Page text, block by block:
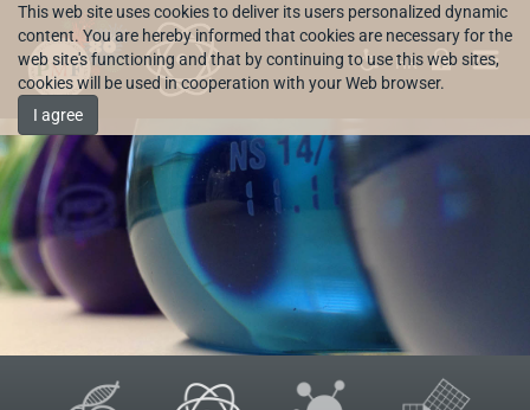
This web site uses cookies to deliver its users personalized dynamic
content. You are hereby informed that cookies are necessary for the
web site's functioning and that by continuing to use this web sites,
cookies will be used in cooperation with your Web browser.
I agree
HR